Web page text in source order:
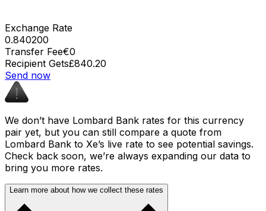
Exchange Rate
0.840200
Transfer Fee€0
Recipient Gets£840.20
Send now
We don’t have Lombard Bank rates for this currency
pair yet, but you can still compare a quote from
Lombard Bank to Xe’s live rate to see potential savings.
Check back soon, we’re always expanding our data to
bring you more rates.
Learn more about how we collect these rates